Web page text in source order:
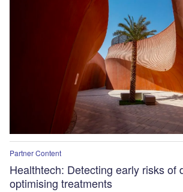
Partner Content
Healthtech: Detecting early risks of
optimising treatments